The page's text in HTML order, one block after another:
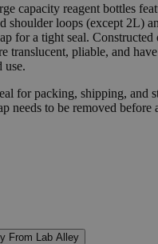
capacity reagent bottles
shoulder loops (except 2L)
for a tight seal.
translucent, pliable, and
use.
for packing, shipping, and
needs to be removed before
From Lab Alley